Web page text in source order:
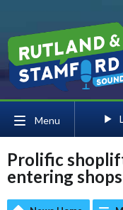
Menu
Prolific
entering